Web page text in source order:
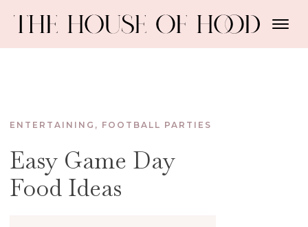
ENTERTAINING , FOOTBALL PARTIES
Easy Game Day
Food Ideas